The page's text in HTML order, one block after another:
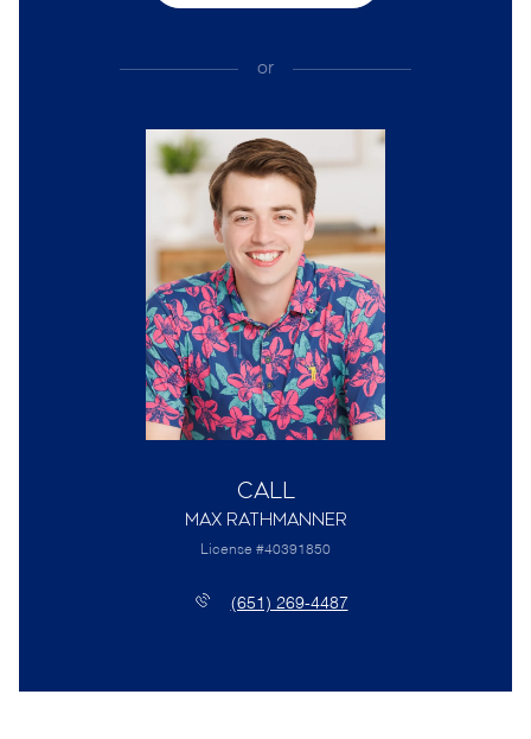
or
Call
Max Rathmanner
License #40391850
(651) 269-4487